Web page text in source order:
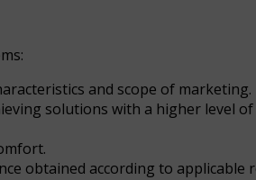
and scope of marketing.
solutions with a higher level
obtained according to applicable